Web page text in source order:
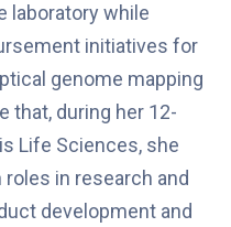
laboratory while
initiatives for
genome mapping
that, during her 12-
Life Sciences, she
in research and
development and